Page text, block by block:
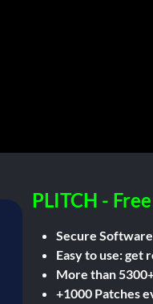
PLITCH -
Secure
Easy to use: get
More than
+1000 Patches